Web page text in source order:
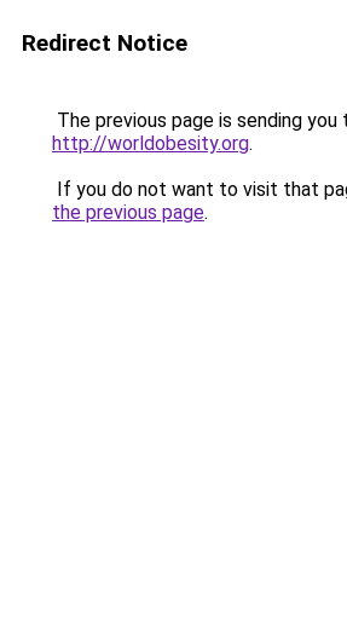
Redirect Notice
The previous page is sending you
http://worldobesity.org.
If you do not want to visit that
the previous page.